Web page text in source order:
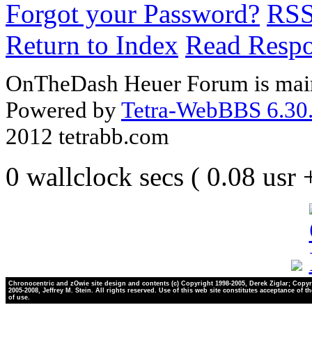
Forgot your Password?
Return to Index Read
OnTheDash Heuer Forum is
Powered byTetra-WebBBS
2012 tetrabb.com
0 wallclock secs ( 0.08 usr
Chronocentric and zOwie site design and contents (c) Copyright 1998-2005, Derek Ziglar;
2005-2008, Jeffrey M. Stein. All rights reserved. Use of this web site constitutes acceptance of
of use.